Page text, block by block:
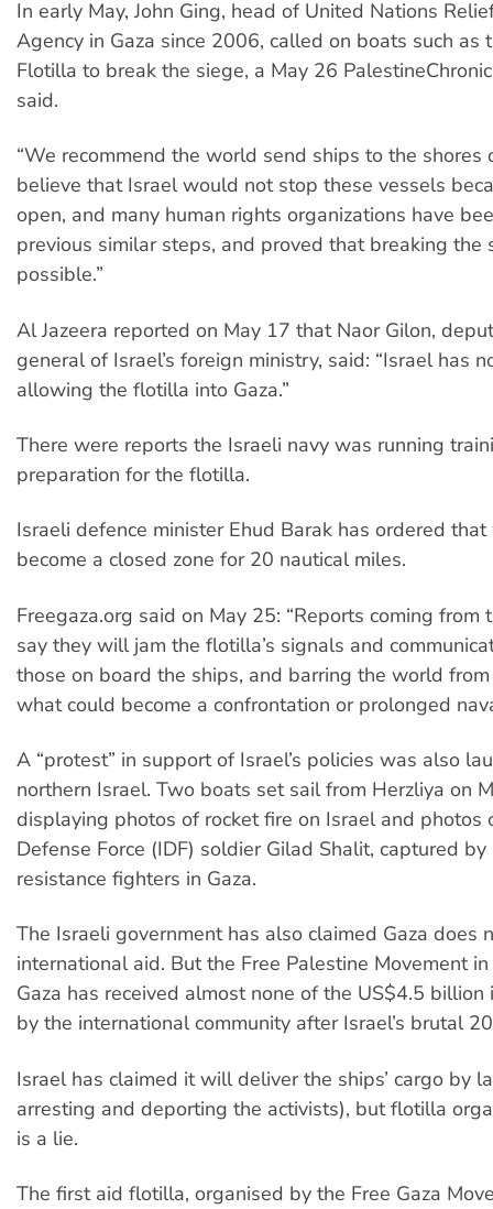
In early May, John Ging, head of United Nations
Agency in Gaza since 2006, called on boats such as
Flotilla to break the siege, a May 26
said.
“We recommend the world send ships to the shores
believe that Israel would not stop these vessels
open, and many human rights organizations have
previous similar steps, and proved that breaking the
possible.”
Al Jazeera reported on May 17 that Naor Gilon,
general of Israel’s foreign ministry, said: “Israel has
allowing the flotilla into Gaza.”
There were reports the Israeli navy was running
preparation for the flotilla.
Israeli defence minister Ehud Barak has ordered
become a closed zone for 20 nautical miles.
Freegaza.org said on May 25: “Reports coming from
say they will jam the flotilla’s signals and
those on board the ships, and barring the world
what could become a confrontation or prolonged
A “protest” in support of Israel’s policies was also
northern Israel. Two boats set sail from Herzliya on
displaying photos of rocket fire on Israel and photos
Defense Force (IDF) soldier Gilad Shalit, captured
resistance fighters in Gaza.
The Israeli government has also claimed Gaza does
international aid. But the Free Palestine Movement
Gaza has received almost none of the US$4.5
by the international community after Israel’s brutal
Israel has claimed it will deliver the ships’ cargo by
arresting and deporting the activists), but flotilla
is a lie.
The first aid flotilla, organised by the Free Gaza